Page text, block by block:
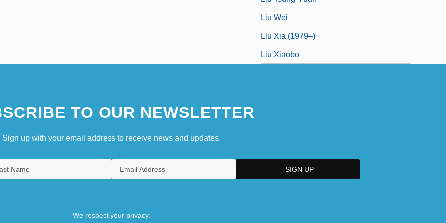
Liu Wei
Liu Xia (1979–)
Liu Xiaobo
TO OUR NEWSLETTER
Sign up with your email address to receive news and updates.
We respect your privacy.